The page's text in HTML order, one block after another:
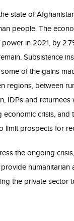
state of
people. The
in 2021, by
Subsistence
of the gains
regions, between
IDPs and returnees
economic crisis, and
limit prospects for
the ongoing
humanitarian
the private sector